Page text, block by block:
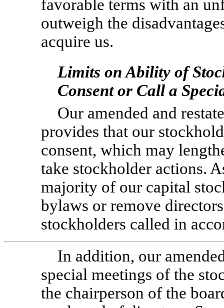
favorable terms with an
outweigh the
acquire us.
Limits on Ability of
Consent or Call a
Our amended and
provides that our
consent, which may
take stockholder actions.
majority of our capital
bylaws or remove
stockholders called in
In addition, our
special meetings of the
the chairperson of the